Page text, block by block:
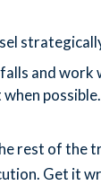
and work
possible.
rest of the
Get it